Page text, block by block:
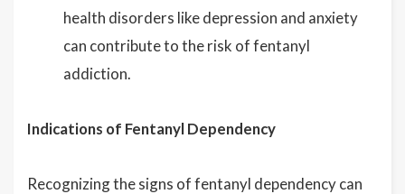
health disorders like depression and anxiety
can contribute to the risk of fentanyl
addiction.
Indications of Fentanyl Dependency
Recognizing the signs of fentanyl dependency can